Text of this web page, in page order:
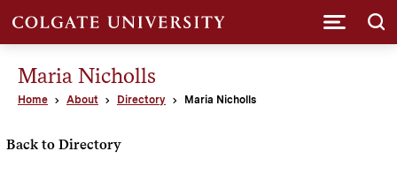
Maria Nicholls
Home About Directory Maria Nicholls
Back to Directory